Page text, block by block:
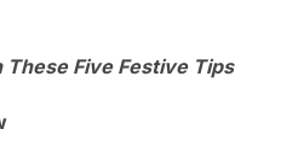
Five Festive Tips